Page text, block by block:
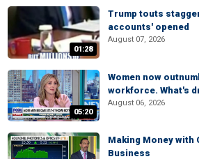
01:28
Trump touts
accounts' opened
August 07, 2026
05:20
Women now
workforce. What's
August 06, 2026
Making Money with
Business